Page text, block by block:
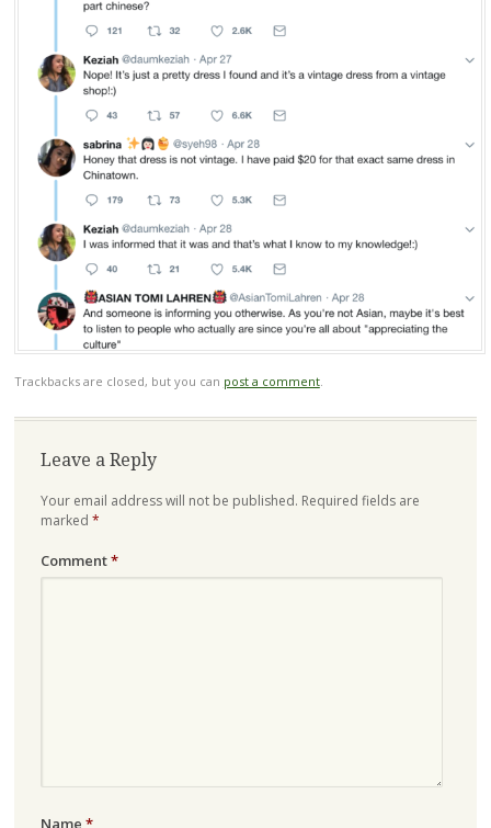
Trackbacks are closed, but you can post a comment.
Leave a Reply
Your email address will not be published. Required fields are
marked *
Comment*
Name *